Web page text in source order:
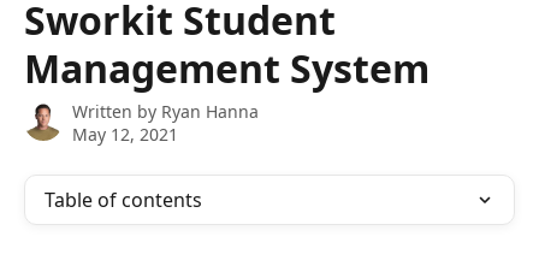
Sworkit Student
Management System
Written by Ryan Hanna
May 12, 2021
Table of contents